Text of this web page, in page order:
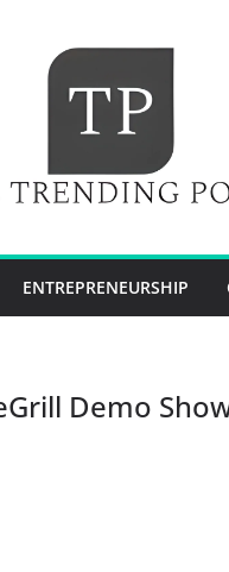
ENTREPRENEURSHIP
Demo